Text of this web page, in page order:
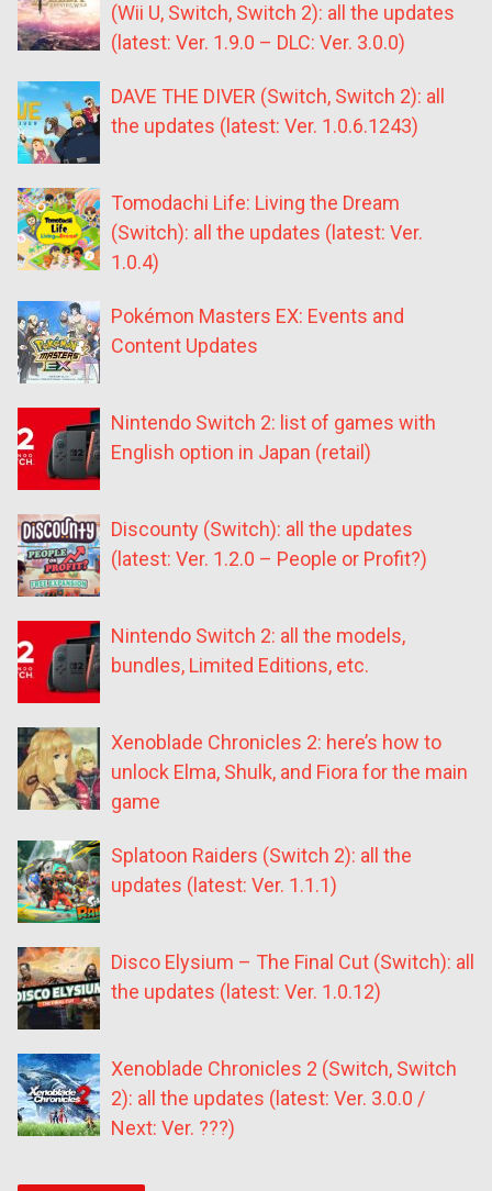
(Wii U, Switch, Switch 2): all the updates
(latest: Ver. 1.9.0 – DLC: Ver. 3.0.0)
DAVE THE DIVER (Switch, Switch 2): all
the updates (latest: Ver. 1.0.6.1243)
Tomodachi Life: Living the Dream
(Switch): all the updates (latest: Ver.
1.0.4)
Pokémon Masters EX: Events and
Content Updates
Nintendo Switch 2: list of games with
English option in Japan (retail)
Discounty (Switch): all the updates
(latest: Ver. 1.2.0 – People or Profit?)
Nintendo Switch 2: all the models,
bundles, Limited Editions, etc.
Xenoblade Chronicles 2: here’s how to
unlock Elma, Shulk, and Fiora for the main
game
Splatoon Raiders (Switch 2): all the
updates (latest: Ver. 1.1.1)
Disco Elysium – The Final Cut (Switch): all
the updates (latest: Ver. 1.0.12)
Xenoblade Chronicles 2 (Switch, Switch
2): all the updates (latest: Ver. 3.0.0 /
Next: Ver. ???)